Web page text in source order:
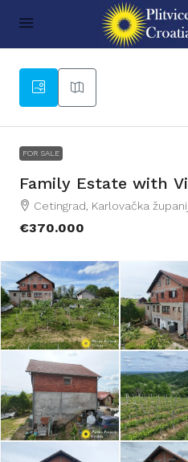
FOR SALE
Family Estate with
Cetingrad, Karlovačka
€370.000